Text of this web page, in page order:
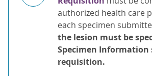
authorized health care
each specimen
the lesion must be
Specimen Information
requisition.